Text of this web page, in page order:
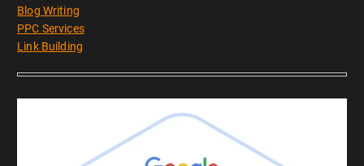
Blog Writing
PPC Services
Link Building